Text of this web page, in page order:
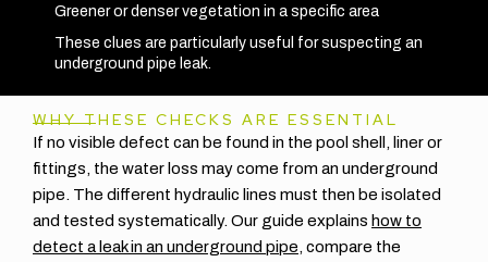
Greener or denser vegetation in a specific area
These clues are particularly useful for suspecting an
underground pipe leak.
WHY THESE CHECKS ARE ESSENTIAL
If no visible defect can be found in the pool shell, liner or
fittings, the water loss may come from an underground
pipe. The different hydraulic lines must then be isolated
and tested systematically. Our guide explains how to
detect a leak in an underground pipe, compare the